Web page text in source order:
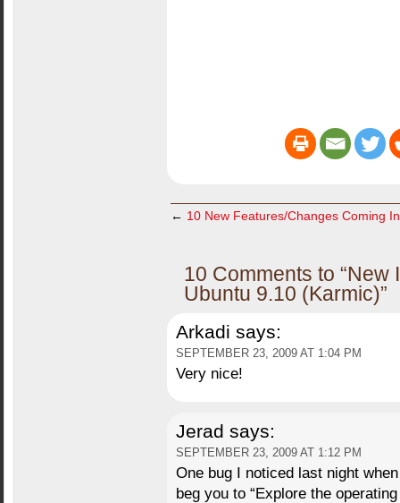
← 10 New Features/Changes Coming
10 Comments to
Ubuntu 9.10 (Karmic)”
Arkadi says:
SEPTEMBER 23, 2009 AT 1:04 PM
Very nice!
Jerad says:
SEPTEMBER 23, 2009 AT 1:12 PM
One bug I noticed last night
beg you to “Explore the